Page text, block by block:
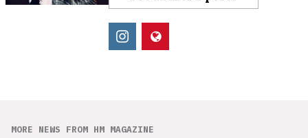
MORE NEWS FROM HM MAGAZINE